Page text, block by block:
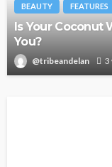
BEAUTY FEATURES
Is Your Coconut
You?
@tribeandelan 3